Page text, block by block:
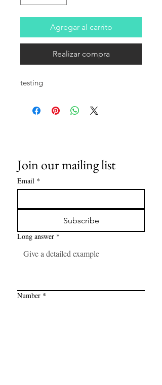
Agregar al carrito
Realizar compra
testing
Join our mailing list
Email *
Subscribe
Long answer *
Number *